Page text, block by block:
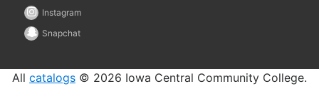
Instagram
Snapchat
All catalogs © 2026 Iowa Central Community College.